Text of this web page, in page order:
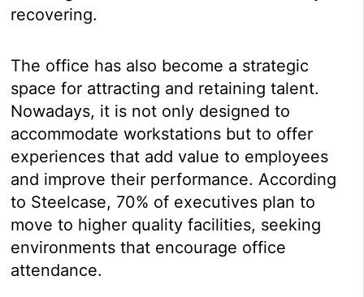
recovering.
The office has also become a strategic
space for attracting and retaining talent.
Nowadays, it is not only designed to
accommodate workstations but to offer
experiences that add value to employees
and improve their performance. According
to Steelcase, 70% of executives plan to
move to higher quality facilities, seeking
environments that encourage office
attendance.